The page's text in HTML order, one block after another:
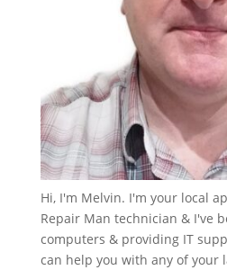
Hi, I'm Melvin. I'm your local
Repair Man technician & I've
computers & providing IT
can help you with any of your